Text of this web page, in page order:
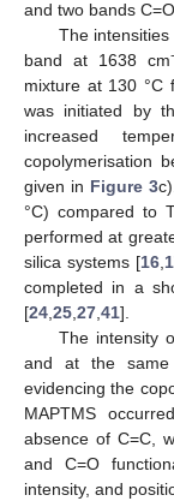
and two bands
The
band at 1638 cm
mixture at 130 °C
was initiated by
increased
copolymerisation
given in Figure 3
°C) compared to
performed at
silica systems [16,
completed in a
[24,25,27,41].
The intensity
and at the
evidencing the
MAPTMS
absence of C=C,
and C=O
intensity, and